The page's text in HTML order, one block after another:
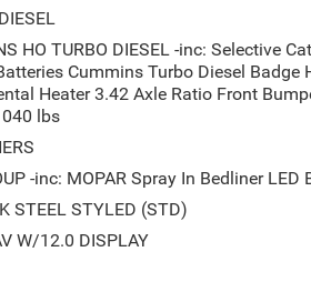
HO TURBO DIESEL -inc: Selective
Cummins Turbo Diesel Badge
Heater 3.42 Axle Ratio Front
lbs
-inc: MOPAR Spray In Bedliner LED
STEEL STYLED (STD)
W/12.0 DISPLAY